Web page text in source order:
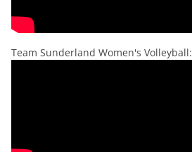
Team Sunderland Women's Volleyball: